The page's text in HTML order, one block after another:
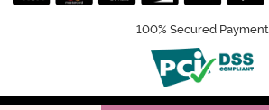
100% Secured Payment